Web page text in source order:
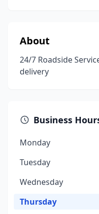
About
24/7 Roadside
delivery
Business
Monday
Tuesday
Wednesday
Thursday